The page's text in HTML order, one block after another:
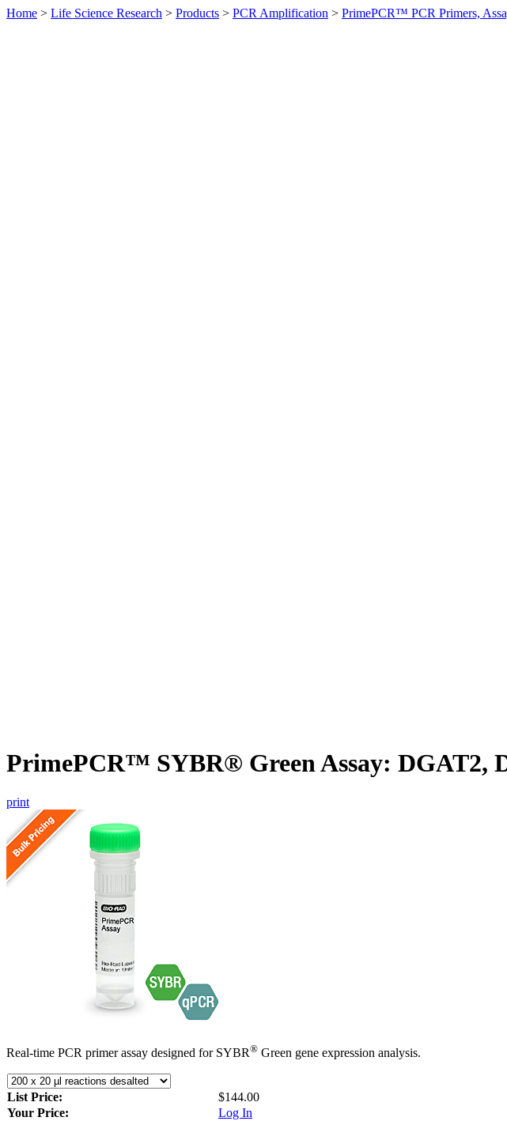
Home > Life Science Research > Products > PCR Amplification > PrimePCR™ PCR Primers,
PrimePCR™ SYBR® Green Assay: DGAT2,
print
Real-time PCR primer assay designed for SYBR® Green gene expression analysis.
List Price:
$144.00
Your Price:
Log In